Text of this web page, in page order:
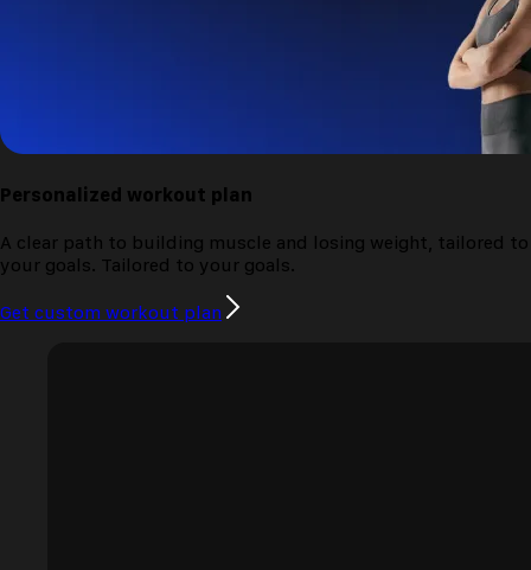
Personalized workout plan
A clear path to building muscle and losing weight, tailored to
your goals. Tailored to your goals.
Get custom workout plan